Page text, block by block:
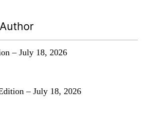
– July 18, 2026
– July 18, 2026